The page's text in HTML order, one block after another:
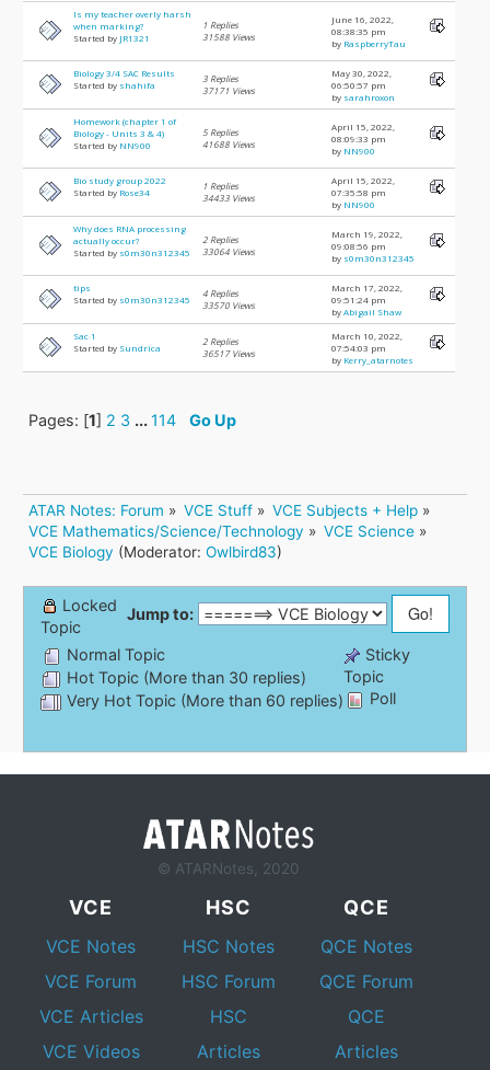
Is my teacher overly harsh
when marking?
Started by JR1321
1 Replies
31588 Views
June 16, 2022,
08:38:35 pm
by RaspberryTau
Biology 3/4 SAC Results
Started by shahifa
3 Replies
37171 Views
May 30, 2022,
06:50:57 pm
by sarahroxon
Homework (chapter 1 of
Biology - Units 3 & 4)
Started by NN900
5 Replies
41688 Views
April 15, 2022,
08:09:33 pm
by NN900
Bio study group 2022
Started by Rose34
1 Replies
34433 Views
April 15, 2022,
07:35:58 pm
by NN900
Why does RNA processing
actually occur?
Started by s0m30n312345
2 Replies
33064 Views
March 19, 2022,
09:08:56 pm
by s0m30n312345
tips
Started by s0m30n312345
4 Replies
33570 Views
March 17, 2022,
09:51:24 pm
byAbigail Shaw
Sac 1
Started by Sundrica
2 Replies
36517 Views
March 10, 2022,
07:54:03 pm
by Kerry_atarnotes
Pages: [1] 2 3 ...114 Go Up
ATAR Notes: Forum » VCE Stuff » VCE Subjects + Help»
VCE Mathematics/Science/Technology » VCE Science »
VCE Biology (Moderator:Owlbird83)
Jump to:
Normal Topic
Hot Topic (More than 30 replies)
Very Hot Topic (More than 60 replies)
Locked
Topic
Sticky
Topic
Poll
© ATARNotes, 2020
VCE
VCE Notes
VCE Forum
VCE Articles
VCE Videos
HSC
HSC Notes
HSC Forum
HSC
Articles
QCE
QCE Notes
QCE Forum
QCE
Articles